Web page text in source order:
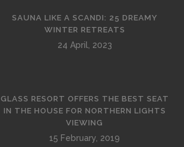
SAUNA LIKE A SCANDI: 25 DREAMY
WINTER RETREATS
24 April, 2023
GLASS RESORT OFFERS THE BEST SEAT
IN THE HOUSE FOR NORTHERN LIGHTS
VIEWING
15 February, 2019